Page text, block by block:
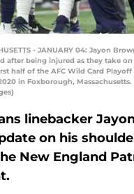
- JANUARY 04: Jayon
after being injured as they take
half of the AFC Wild Card Playoff
in Foxborough,
linebacker
on his
New England